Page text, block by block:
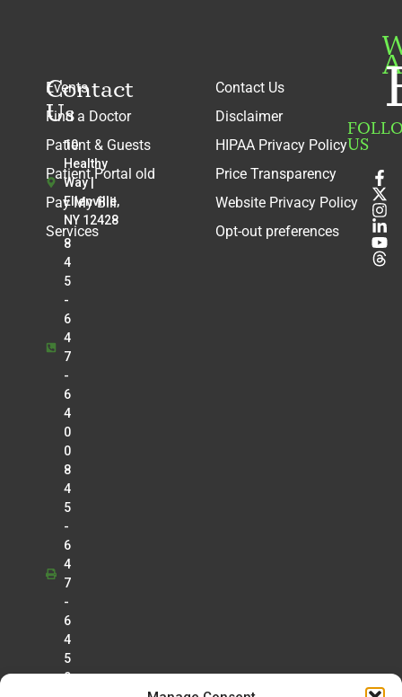
Contact
Us
10
Healthy
Way |
Ellenville,
NY 12428
8
4
5
-
6
4
7
-
6
4
0
0
8
4
5
-
6
4
7
-
6
4
5
0
Events
Find a Doctor
Patient & Guests
Patient Portal old
Pay My Bill
Services
Contact Us
Disclaimer
HIPAA Privacy Policy
Price Transparency
Website Privacy Policy
Opt-out preferences
US